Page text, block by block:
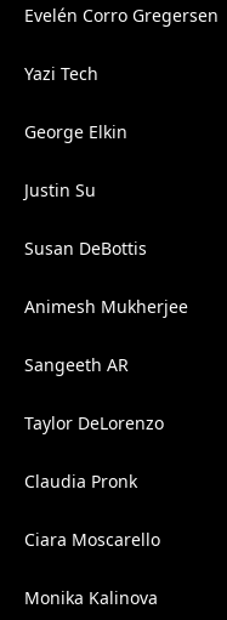
Evelén Corro Gregersen
Yazi Tech
George Elkin
Justin Su
Susan DeBottis
Animesh Mukherjee
Sangeeth AR
Taylor DeLorenzo
Claudia Pronk
Ciara Moscarello
Monika Kalinova